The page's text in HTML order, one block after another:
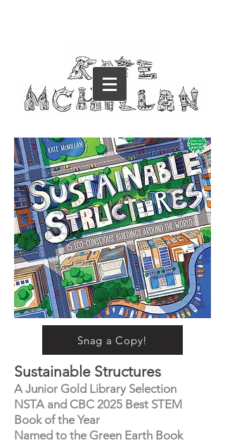
Snag a Copy!
Sustainable Structures
A Junior Gold Library Selection
NSTA and CBC 2025 Best STEM
Book of the Year
Named to the Green Earth Book